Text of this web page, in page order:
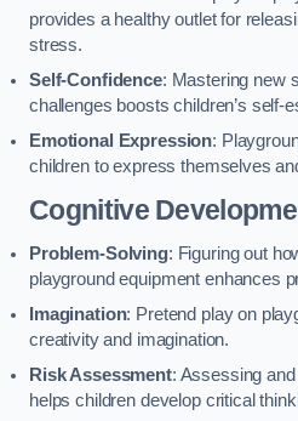
provides a healthy outlet for
stress.
Self-Confidence: Mastering new
challenges boosts children’s self-
Emotional Expression:
children to express themselves
Cognitive
Problem-Solving: Figuring out
playground equipment enhances
Imagination: Pretend play on
creativity and imagination.
Risk Assessment: Assessing
helps children develop critical